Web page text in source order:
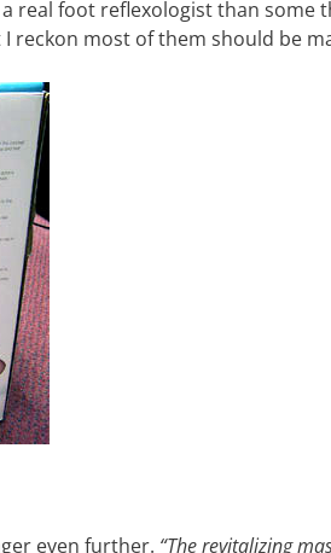
real foot reflexologist than some
most of them should be
even further. “The revitalizing